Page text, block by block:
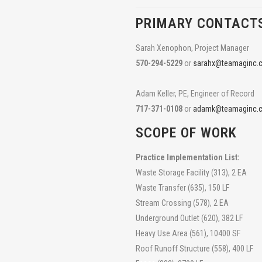
PRIMARY
Sarah Xenophon, Project Manager
570-294-5229 or
Adam Keller, PE, Engineer of Record
717-371-0108 or
SCOPE OF WORK
Practice Implementation List:
Waste Storage Facility (313), 2 EA
Waste Transfer (635), 150 LF
Stream Crossing (578), 2 EA
Underground Outlet (620), 382 LF
Heavy Use Area (561), 10400 SF
Roof Runoff Structure (558), 400 LF